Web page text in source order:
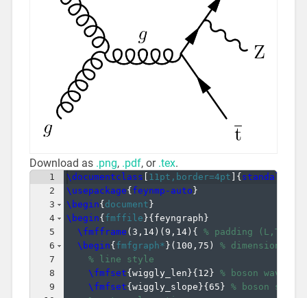
Download as .png, .pdf, or .tex.
1
2
3
4
5
6
7
8
9
\documentclass [ 11pt,border=4pt ] {standalone
\usepackage{feynmp-auto}
\begin{document}
\begin{fmffile}{feyngraph}
\fmfframe ( 3,14) ( 9,14) { % padding
\begin{fmfgraph*} ( 100,75 )
% dimensions
% line style
\fmfset{wiggly_len}{12} % boson
\fmfset{wiggly_slope}{65} % boson slope